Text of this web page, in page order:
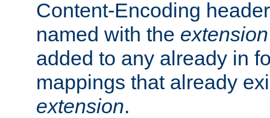
Content-Encoding
named with the extension
added to any already in
mappings that already
extension.